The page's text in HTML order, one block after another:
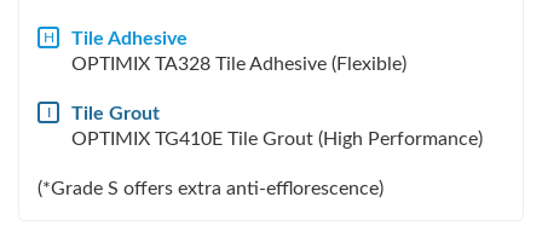
H
Tile Adhesive
OPTIMIX TA328 Tile Adhesive (Flexible)
I
Tile Grout
OPTIMIX TG410E Tile Grout (High Performance)
(*Grade S offers extra anti-efflorescence)